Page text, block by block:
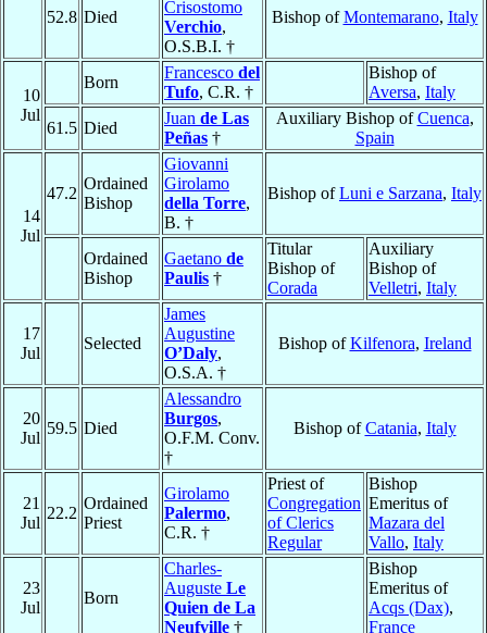
52.8 Died
Crisostomo
Verchio,
O.S.B.I. †
Bishop ofMontemarano, Italy
10
Jul
Born
Francesco del
Tufo, C.R. †
Bishop of
Aversa, Italy
61.5 Died
Juan de Las
Peñas †
Auxiliary Bishop ofCuenca,
Spain
14
Jul
47.2
Ordained
Bishop
Giovanni
Girolamo
della Torre,
B. †
Bishop ofLuni e Sarzana, Italy
Ordained
Bishop
Gaetano de
Paulis †
Titular
Bishop of
Corada
Auxiliary
Bishop of
Velletri, Italy
17
Jul
Selected
James
Augustine
O’Daly,
O.S.A. †
Bishop ofKilfenora, Ireland
20
Jul
59.5 Died
Alessandro
Burgos,
O.F.M. Conv.
†
Bishop ofCatania, Italy
21
Jul
22.2
Ordained
Priest
Girolamo
Palermo,
C.R. †
Priest of
Congregation
of Clerics
Regular
Bishop
Emeritus of
Mazara del
Vallo, Italy
23
Jul
Born
Charles-
Auguste Le
Quien de La
Neufville †
Bishop
Emeritus of
Acqs (Dax),
France